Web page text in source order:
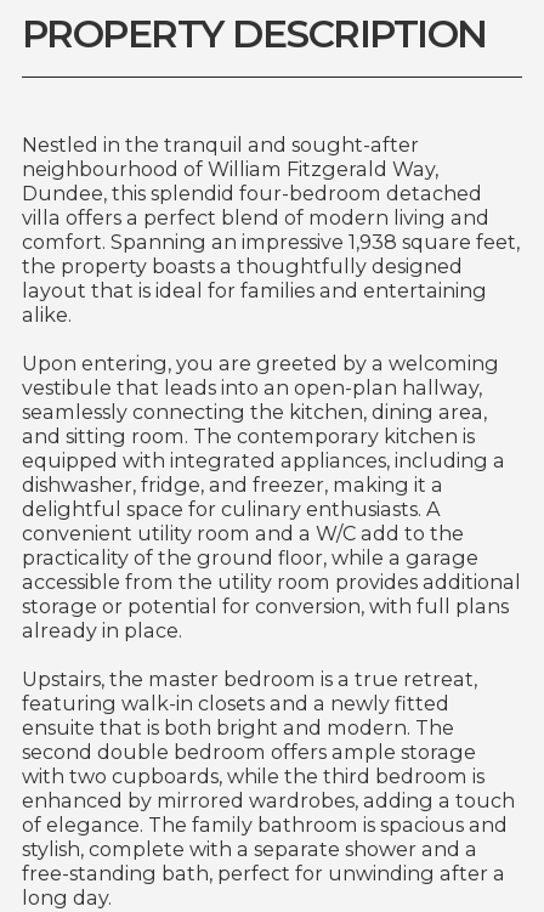
PROPERTY DESCRIPTION
Nestled in the tranquil and sought-after
neighbourhood of William Fitzgerald Way,
Dundee, this splendid four-bedroom detached
villa offers a perfect blend of modern living and
comfort. Spanning an impressive 1,938 square feet,
the property boasts a thoughtfully designed
layout that is ideal for families and entertaining
alike.
Upon entering, you are greeted by a welcoming
vestibule that leads into an open-plan hallway,
seamlessly connecting the kitchen, dining area,
and sitting room. The contemporary kitchen is
equipped with integrated appliances, including a
dishwasher, fridge, and freezer, making it a
delightful space for culinary enthusiasts. A
convenient utility room and a W/C add to the
practicality of the ground floor, while a garage
accessible from the utility room provides additional
storage or potential for conversion, with full plans
already in place.
Upstairs, the master bedroom is a true retreat,
featuring walk-in closets and a newly fitted
ensuite that is both bright and modern. The
second double bedroom offers ample storage
with two cupboards, while the third bedroom is
enhanced by mirrored wardrobes, adding a touch
of elegance. The family bathroom is spacious and
stylish, complete with a separate shower and a
free-standing bath, perfect for unwinding after a
long day.